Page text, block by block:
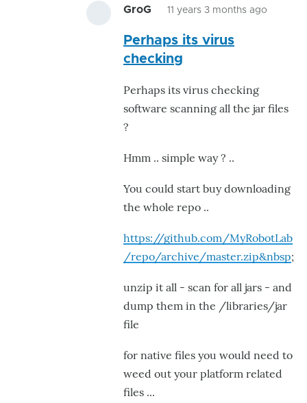
GroG 11 years 3 months ago
your
Perhaps its virus
checking
Perhaps its virus checking
software scanning all the jar files
?
Hmm .. simple way ? ..
You could start buy downloading
the whole repo ..
https://github.com/MyRobotLab
/repo/archive/master.zip&nbsp;
unzip it all - scan for all jars - and
dump them in the /libraries/jar
file
for native files you would need to
weed out your platform related
files ...